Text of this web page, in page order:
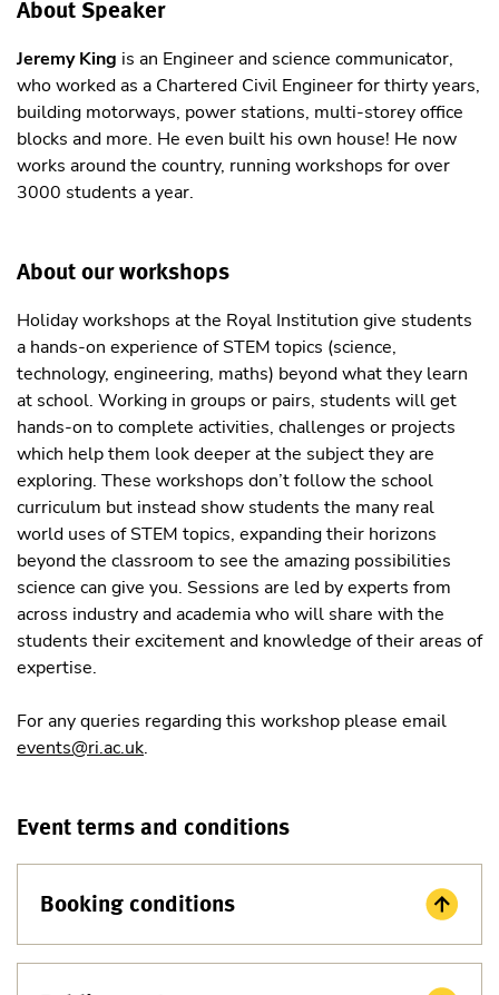
About Speaker
Jeremy King is an Engineer and science communicator,
who worked as a Chartered Civil Engineer for thirty years,
building motorways, power stations, multi-storey office
blocks and more. He even built his own house! He now
works around the country, running workshops for over
3000 students a year.
About our workshops
Holiday workshops at the Royal Institution give students
a hands-on experience of STEM topics (science,
technology, engineering, maths) beyond what they learn
at school. Working in groups or pairs, students will get
hands-on to complete activities, challenges or projects
which help them look deeper at the subject they are
exploring. These workshops don’t follow the school
curriculum but instead show students the many real
world uses of STEM topics, expanding their horizons
beyond the classroom to see the amazing possibilities
science can give you. Sessions are led by experts from
across industry and academia who will share with the
students their excitement and knowledge of their areas of
expertise.
For any queries regarding this workshop please email
events@ri.ac.uk.
Event terms and conditions
Booking conditions